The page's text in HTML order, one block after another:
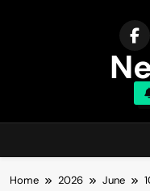
Home 2026 June